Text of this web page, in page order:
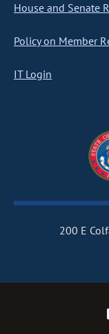
House and Senate
Policy on Member
IT Login
200 E